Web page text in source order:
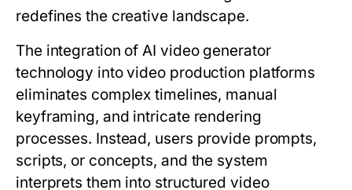
redefines the creative landscape.
The integration of AI video generator
technology into video production platforms
eliminates complex timelines, manual
keyframing, and intricate rendering
processes. Instead, users provide prompts,
scripts, or concepts, and the system
interprets them into structured video